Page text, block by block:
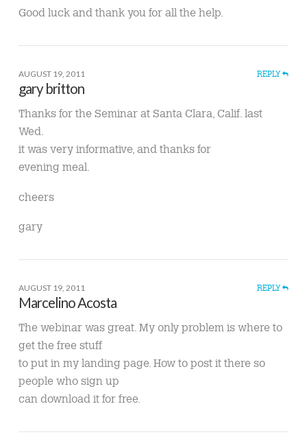
Good luck and thank you for all the help.
AUGUST 19, 2011 REPLY
gary britton
Thanks for the Seminar at Santa Clara, Calif. last
Wed.
it was very informative, and thanks for
evening meal.
cheers
gary
AUGUST 19, 2011 REPLY
Marcelino Acosta
The webinar was great. My only problem is where to
get the free stuff
to put in my landing page. How to post it there so
people who sign up
can download it for free.